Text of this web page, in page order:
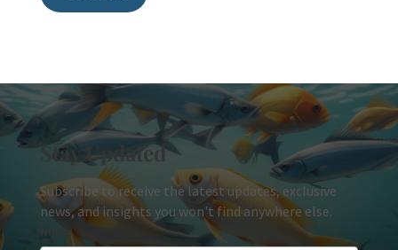
Stay Updated
Subscribe to receive the latest updates, exclusive
news, and insights you won't find anywhere else.
Name